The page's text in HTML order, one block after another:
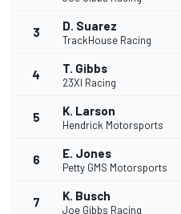
3 D. Suarez
TrackHouse Racing
4 T. Gibbs
23XI Racing
5 K. Larson
Hendrick Motorsports
6 E. Jones
Petty GMS Motorsports
7 K. Busch
Joe Gibbs Racing